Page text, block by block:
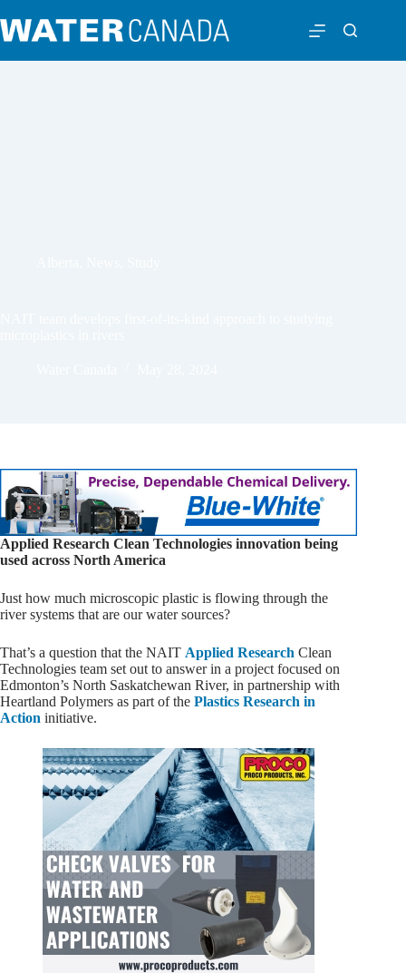
Applied Research Clean Technologies innovation being
used across North America
Just how much microscopic plastic is flowing through the
river systems that are our water sources?
That’s a question that the NAIT Applied Research Clean
Technologies team set out to answer in a project focused on
Edmonton’s North Saskatchewan River, in partnership with
Heartland Polymers as part of the Plastics Research in
Action initiative.